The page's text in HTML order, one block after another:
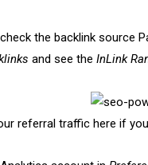
the backlink source
and see the InLink
referral traffic here if